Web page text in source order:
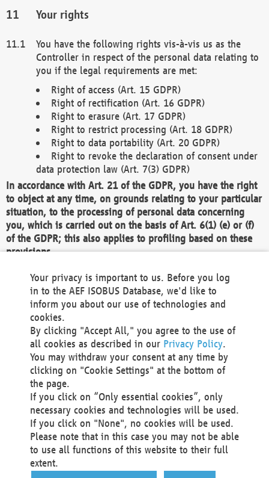
Your rights
You have the following rights vis-à-vis us as the
Controller in respect of the personal data relating to
you if the legal requirements are met:
Right of access (Art. 15 GDPR)
Right of rectification (Art. 16 GDPR)
Right to erasure (Art. 17 GDPR)
Right to restrict processing (Art. 18 GDPR)
Right to data portability (Art. 20 GDPR)
Right to revoke the declaration of consent under
data protection law (Art. 7(3) GDPR)
In accordance with Art. 21 of the GDPR, you have the right
to object at any time, on grounds relating to your particular
situation, to the processing of personal data concerning
you, which is carried out on the basis of Art. 6(1) (e) or (f)
of the GDPR; this also applies to profiling based on these
provisions.
We as the Controller shall then no longer process personal
data unless we can demonstrate compelling legitimate
grounds for the processing which override your interests,
rights and freedoms, or the processing serves to assert,
exercise or defend legal claims.
We do not use automatic decision-making or profiling
You also have the right to complain to a data
protection supervisory authority about our
processing of your personal data.
Your request can be submitted via email to
office@aef-online.orgor via the above mentioned
contact details.
Your privacy is important to us. Before you log
in to the AEF ISOBUS Database, we'd like to
inform you about our use of technologies and
cookies.
By clicking "Accept All," you agree to the use of
all cookies as described in our Privacy Policy.
You may withdraw your consent at any time by
clicking on "Cookie Settings" at the bottom of
the page.
If you click on “Only essential cookies”, only
necessary cookies and technologies will be used.
If you click on "None", no cookies will be used.
Please note that in this case you may not be able
to use all functions of this website to their full
extent.